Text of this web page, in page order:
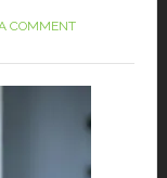
COMMENT